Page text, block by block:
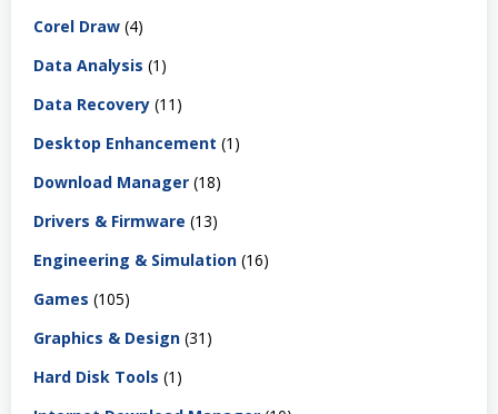
Corel Draw (4)
Data Analysis (1)
Data Recovery (11)
Desktop Enhancement (1)
Download Manager (18)
Drivers & Firmware (13)
Engineering & Simulation (16)
Games (105)
Graphics & Design (31)
Hard Disk Tools (1)